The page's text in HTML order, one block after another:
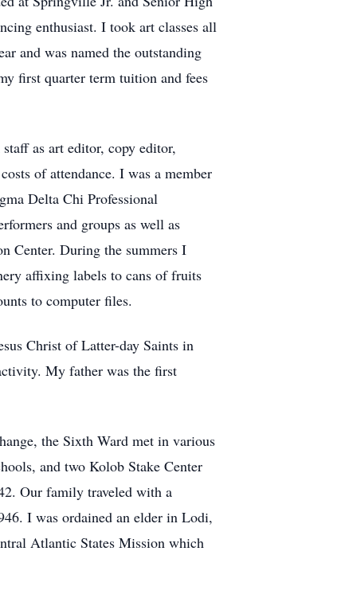
enthusiast. I took art classes all
and was named the outstanding
first quarter term tuition and fees
as art editor, copy editor,
of attendance. I was a member
Delta Chi Professional
and groups as well as
Center. During the summers I
affixing labels to cans of fruits
to computer files.
Christ of Latter-day Saints in
My father was the first
the Sixth Ward met in various
and two Kolob Stake Center
Our family traveled with a
I was ordained an elder in Lodi,
Atlantic States Mission which